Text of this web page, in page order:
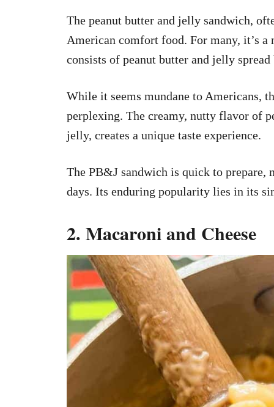
The peanut butter and jelly sandwich,
American comfort food. For many, it’s
consists of peanut butter and jelly
While it seems mundane to Americans,
perplexing. The creamy, nutty flavor of
jelly, creates a unique taste experience.
The PB&J sandwich is quick to
days. Its enduring popularity lies in its
2. Macaroni and Cheese